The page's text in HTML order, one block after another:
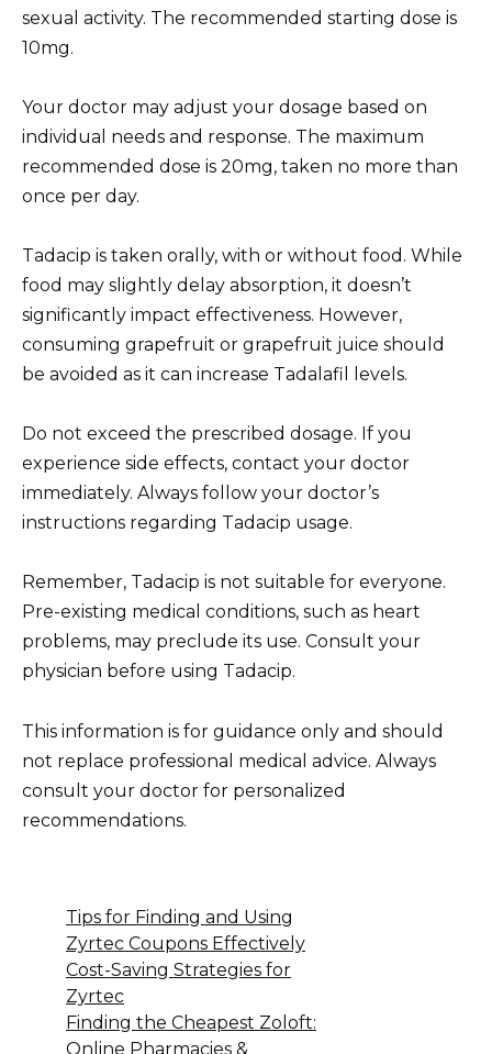
sexual activity. The recommended starting dose is
10mg.
Your doctor may adjust your dosage based on
individual needs and response. The maximum
recommended dose is 20mg, taken no more than
once per day.
Tadacip is taken orally, with or without food. While
food may slightly delay absorption, it doesn’t
significantly impact effectiveness. However,
consuming grapefruit or grapefruit juice should
be avoided as it can increase Tadalafil levels.
Do not exceed the prescribed dosage. If you
experience side effects, contact your doctor
immediately. Always follow your doctor’s
instructions regarding Tadacip usage.
Remember, Tadacip is not suitable for everyone.
Pre-existing medical conditions, such as heart
problems, may preclude its use. Consult your
physician before using Tadacip.
This information is for guidance only and should
not replace professional medical advice. Always
consult your doctor for personalized
recommendations.
Tips for Finding and Using
Zyrtec Coupons Effectively
Cost-Saving Strategies for
Zyrtec
Finding the Cheapest Zoloft:
Online Pharmacies &